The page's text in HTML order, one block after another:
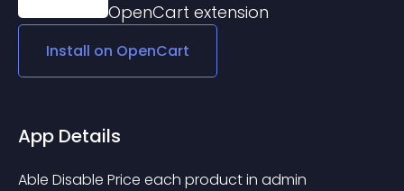
OpenCart extension
Install on OpenCart
App Details
Able Disable Price each product in admin